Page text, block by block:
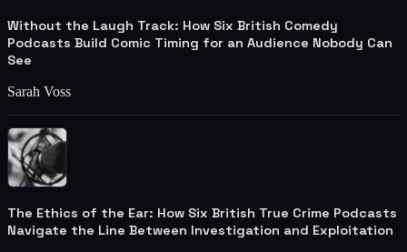
Without the Laugh Track: How Six British Comedy
Podcasts Build Comic Timing for an Audience Nobody Can
See
Sarah Voss
The Ethics of the Ear: How Six British True Crime Podcasts
Navigate the Line Between Investigation and Exploitation